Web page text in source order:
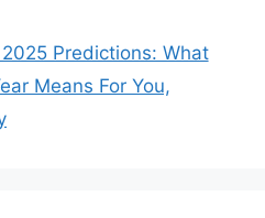
Predictions: What
Means For You,